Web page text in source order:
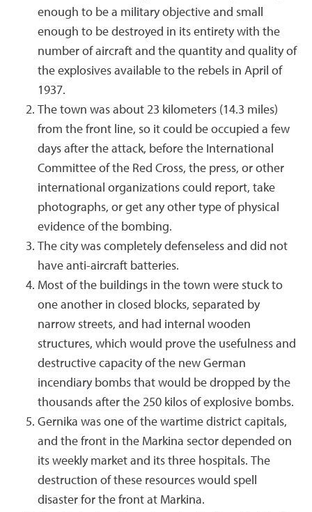
enough to be a military objective and small
enough to be destroyed in its entirety with the
number of aircraft and the quantity and quality of
the explosives available to the rebels in April of
1937.
The town was about 23 kilometers (14.3 miles)
from the front line, so it could be occupied a few
days after the attack, before the International
Committee of the Red Cross, the press, or other
international organizations could report, take
photographs, or get any other type of physical
evidence of the bombing.
The city was completely defenseless and did not
have anti-aircraft batteries.
Most of the buildings in the town were stuck to
one another in closed blocks, separated by
narrow streets, and had internal wooden
structures, which would prove the usefulness and
destructive capacity of the new German
incendiary bombs that would be dropped by the
thousands after the 250 kilos of explosive bombs.
Gernika was one of the wartime district capitals,
and the front in the Markina sector depended on
its weekly market and its three hospitals. The
destruction of these resources would spell
disaster for the front at Markina.